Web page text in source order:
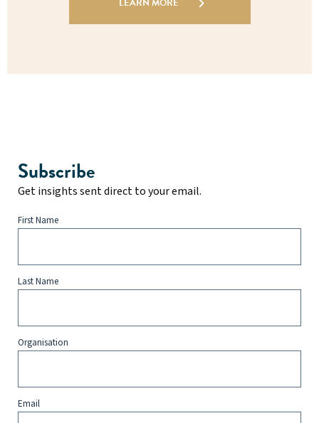
LEARN MORE
Subscribe
Get insights sent direct to your email.
First Name
Last Name
Organisation
Email